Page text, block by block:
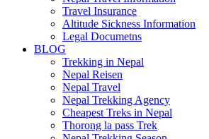
Travel Insurance
Altitude Sickness Information
Legal Documetns
BLOG
Trekking in Nepal
Nepal Reisen
Nepal Travel
Nepal Trekking Agency
Cheapest Treks in Nepal
Thorong la pass Trek